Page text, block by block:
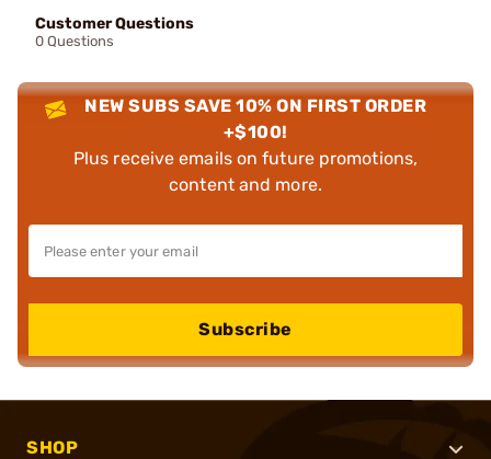
Customer Questions
0 Questions
NEW SUBS SAVE 10% ON FIRST ORDER
+$100!
Plus receive emails on future promotions,
content and more.
Subscribe
SHOP